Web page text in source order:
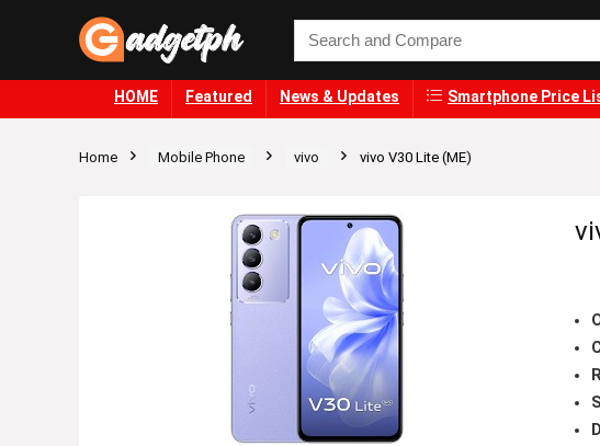
HOME Featured News & Updates Smartphone Price
Home Mobile Phone vivo vivo V30 Lite (ME)